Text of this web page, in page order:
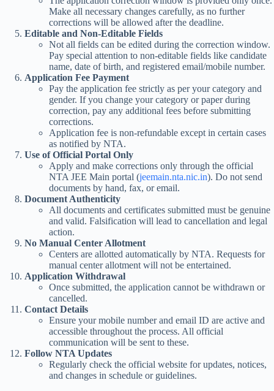
Make all necessary changes carefully, as no further
corrections will be allowed after the deadline.
Editable and Non-Editable Fields
Not all fields can be edited during the correction window.
Pay special attention to non-editable fields like candidate
name, date of birth, and registered email/mobile number.
Application Fee Payment
Pay the application fee strictly as per your category and
gender. If you change your category or paper during
correction, pay any additional fees before submitting
corrections.
Application fee is non-refundable except in certain cases
as notified by NTA.
Use of Official Portal Only
Apply and make corrections only through the official
NTA JEE Main portal (jeemain.nta.nic.in). Do not send
documents by hand, fax, or email.
Document Authenticity
All documents and certificates submitted must be genuine
and valid. Falsification will lead to cancellation and legal
action.
No Manual Center Allotment
Centers are allotted automatically by NTA. Requests for
manual center allotment will not be entertained.
Application Withdrawal
Once submitted, the application cannot be withdrawn or
cancelled.
Contact Details
Ensure your mobile number and email ID are active and
accessible throughout the process. All official
communication will be sent to these.
Follow NTA Updates
Regularly check the official website for updates, notices,
and changes in schedule or guidelines.